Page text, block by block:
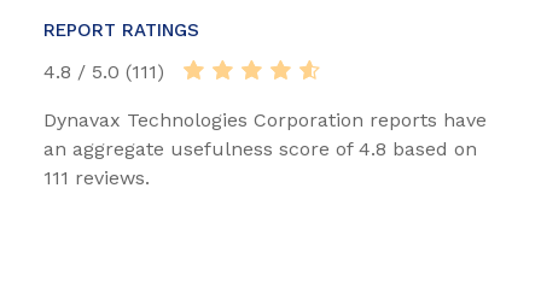
REPORT RATINGS
4.8 / 5.0 (111)
Dynavax Technologies Corporation reports have
an aggregate usefulness score of 4.8 based on
111 reviews.